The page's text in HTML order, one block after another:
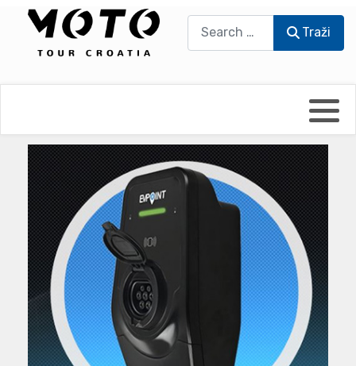
Traži
UmPaDrum
Moto servisi
Impressum
Damir Žerić - ELPASSO
Dario Dinter - Moto TOZ
Igor Kreč - UmPaDrum
Igor Kukec Brmbi
Slaven Gajdek
Moto putopisi
Vikend vožnje